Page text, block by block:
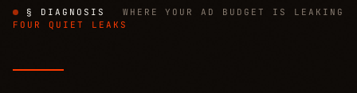
§ DIAGNOSIS
WHERE YOUR AD BUDGET IS LEAKING
FOUR QUIET LEAKS